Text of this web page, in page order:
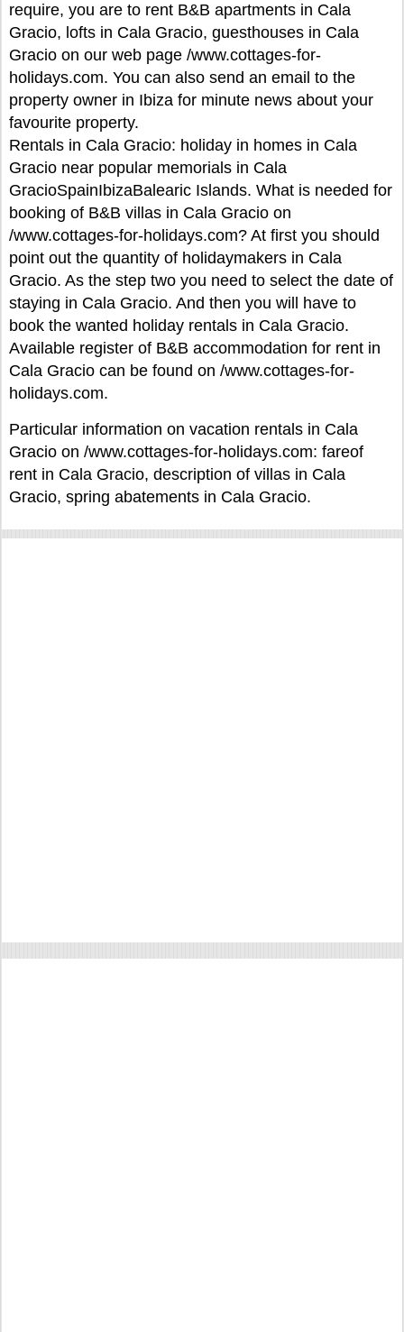
require, you are to rent B&B apartments in Cala
Gracio, lofts in Cala Gracio, guesthouses in Cala
Gracio on our web page /www.cottages-for-
holidays.com. You can also send an email to the
property owner in Ibiza for minute news about your
favourite property.
Rentals in Cala Gracio: holiday in homes in Cala
Gracio near popular memorials in Cala
GracioSpainIbizaBalearic Islands. What is needed for
booking of B&B villas in Cala Gracio on
/www.cottages-for-holidays.com? At first you should
point out the quantity of holidaymakers in Cala
Gracio. As the step two you need to select the date of
staying in Cala Gracio. And then you will have to
book the wanted holiday rentals in Cala Gracio.
Available register of B&B accommodation for rent in
Cala Gracio can be found on /www.cottages-for-
holidays.com.
Particular information on vacation rentals in Cala
Gracio on /www.cottages-for-holidays.com: fareof
rent in Cala Gracio, description of villas in Cala
Gracio, spring abatements in Cala Gracio.